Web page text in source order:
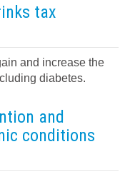
tax
and increase the
diabetes.
and
conditions